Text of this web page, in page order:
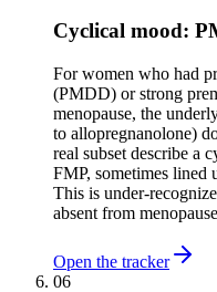
Cyclical mood:
For women who had
(PMDD) or strong
menopause, the
to allopregnanolone)
real subset describe a
FMP, sometimes lined
This is under-
absent from
Open the tracker
06